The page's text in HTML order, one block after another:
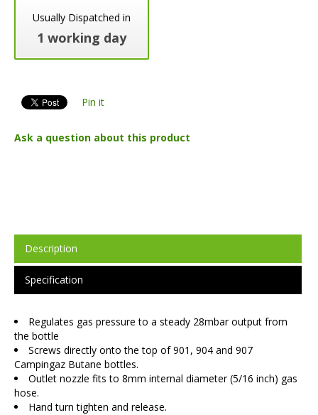
Usually Dispatched in
1 working day
Pin it
Ask a question about this product
Description
Specification
Regulates gas pressure to a steady 28mbar output from
the bottle
Screws directly onto the top of 901, 904 and 907
Campingaz Butane bottles.
Outlet nozzle fits to 8mm internal diameter (5/16 inch) gas
hose.
Hand turn tighten and release.